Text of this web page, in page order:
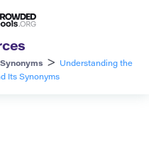
Synonyms >
Understanding the
Its Synonyms